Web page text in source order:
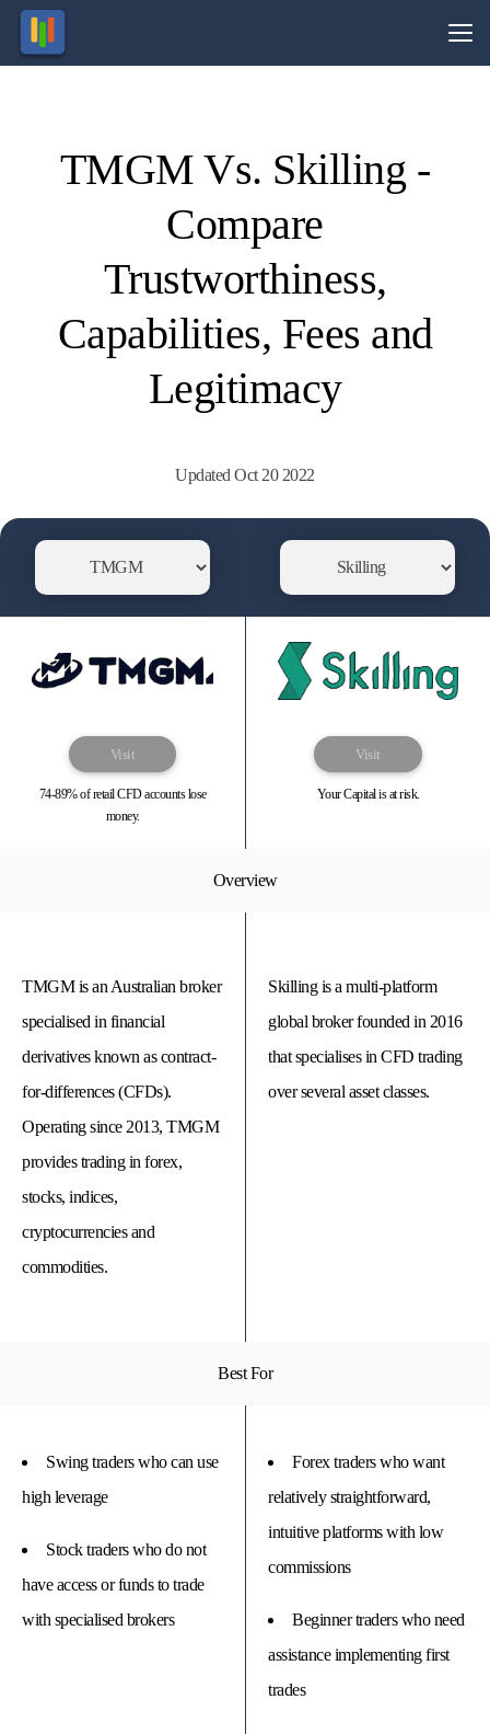
TMGM Vs. Skilling -
Compare
Trustworthiness,
Capabilities, Fees and
Legitimacy
Updated Oct 20 2022
Visit
74-89% of retail CFD accounts lose
money.
Visit
Your Capital is at risk.
Overview
TMGM is an Australian broker
specialised in financial
derivatives known as contract-
for-differences (CFDs).
Operating since 2013, TMGM
provides trading in forex,
stocks, indices,
cryptocurrencies and
commodities.
Skilling is a multi-platform
global broker founded in 2016
that specialises in CFD trading
over several asset classes.
Best For
Swing traders who can use
high leverage
Stock traders who do not
have access or funds to trade
with specialised brokers
Forex traders who want
relatively straightforward,
intuitive platforms with low
commissions
Beginner traders who need
assistance implementing first
trades